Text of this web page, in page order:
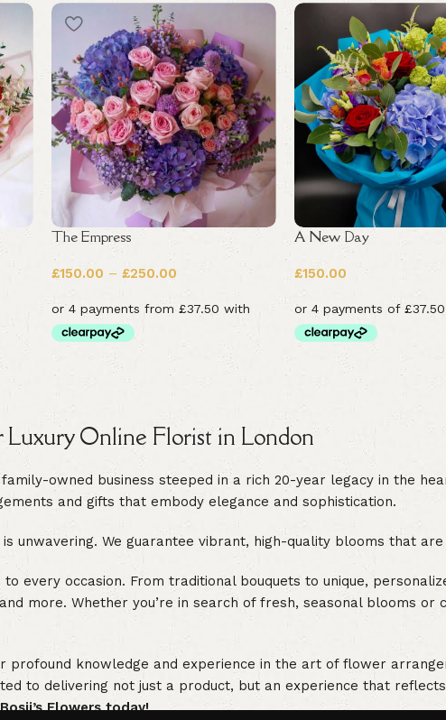
The Empress
£150.00 – £250.00
A New Day
£150.00
Luxury Online Florist in London
family-owned business steeped in a rich 20-year legacy in the
and gifts that embody elegance and sophistication.
unwavering. We guarantee vibrant, high-quality blooms that
every occasion. From traditional bouquets to unique,
more. Whether you’re in search of fresh, seasonal blooms
profound knowledge and experience in the art of flower
to delivering not just a product, but an experience that
Flowers today!